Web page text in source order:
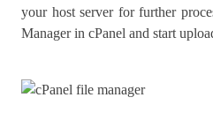
your host server for further
Manager in cPanel and start